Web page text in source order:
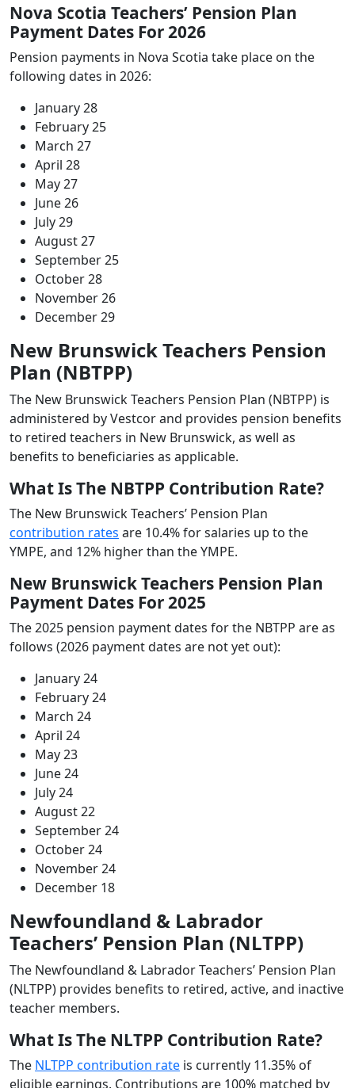
Nova Scotia Teachers’ Pension Plan
Payment Dates For 2026
Pension payments in Nova Scotia take place on the
following dates in 2026:
January 28
February 25
March 27
April 28
May 27
June 26
July 29
August 27
September 25
October 28
November 26
December 29
New Brunswick Teachers Pension
Plan (NBTPP)
The New Brunswick Teachers Pension Plan (NBTPP) is
administered by Vestcor and provides pension benefits
to retired teachers in New Brunswick, as well as
benefits to beneficiaries as applicable.
What Is The NBTPP Contribution Rate?
The New Brunswick Teachers’ Pension Plan
contribution rates are 10.4% for salaries up to the
YMPE, and 12% higher than the YMPE.
New Brunswick Teachers Pension Plan
Payment Dates For 2025
The 2025 pension payment dates for the NBTPP are as
follows (2026 payment dates are not yet out):
January 24
February 24
March 24
April 24
May 23
June 24
July 24
August 22
September 24
October 24
November 24
December 18
Newfoundland & Labrador
Teachers’ Pension Plan (NLTPP)
The Newfoundland & Labrador Teachers’ Pension Plan
(NLTPP) provides benefits to retired, active, and inactive
teacher members.
What Is The NLTPP Contribution Rate?
The NLTPP contribution rate is currently 11.35% of
eligible earnings. Contributions are 100% matched by